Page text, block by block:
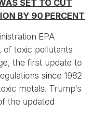
SET TO CUT
BY 90 PERCENT
EPA
of toxic pollutants
the first update to
since 1982
metals. Trump’s
the updated